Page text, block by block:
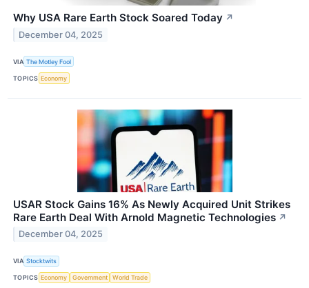
Why USA Rare Earth Stock Soared Today ↗
December 04, 2025
VIA The Motley Fool
TOPICS Economy
USAR Stock Gains 16% As Newly Acquired Unit Strikes
Rare Earth Deal With Arnold Magnetic Technologies ↗
December 04, 2025
VIA Stocktwits
TOPICS Economy Government World Trade